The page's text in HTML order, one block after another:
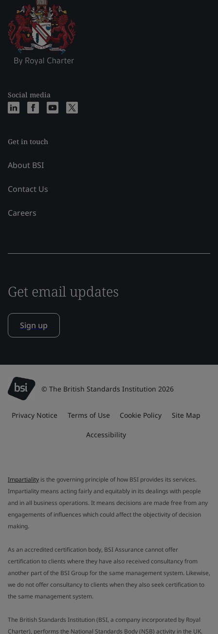
Social media
Get in touch
About BSI
Contact Us
Careers
Get email updates
Sign up
© The British Standards Institution 2026
Privacy Notice Terms of Use Cookie Policy Site Map
Accessibility
Impartiality is the governing principle of how BSI provides its services.
Impartiality means acting fairly and equitably in its dealings with people
and in all business operations. It means decisions are made free from any
engagements of influences which could affect the objectivity of decision
making.
As an accredited certification body, BSI Assurance cannot offer
certification to clients where they have also received consultancy from
another part of the BSI Group for the same management system. Likewise,
we do not offer consultancy to clients when they also seek certification to
the same management system.
The British Standards Institution (BSI, a company incorporated by Royal
Charter), performs the National Standards Body (NSB) activity in the UK.